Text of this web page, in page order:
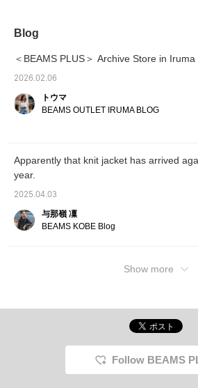
Blog
＜BEAMS PLUS＞ Archive Store in Iruma
2026.02.06
トウマ
BEAMS OUTLET IRUMA BLOG
Apparently that knit jacket has arrived
year.
2025.04.03
与那嶺 凜
BEAMS KOBE Blog
Show more
Follow BEAMS